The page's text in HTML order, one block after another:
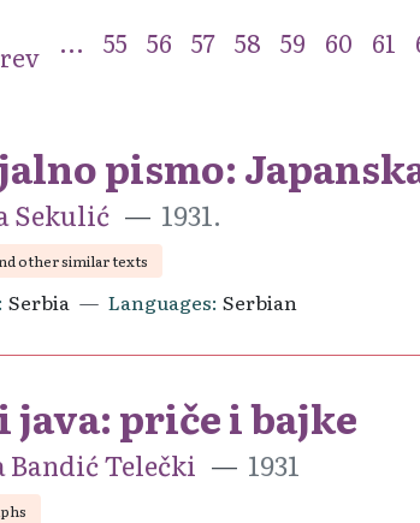
... 55 56 57 58 59 60 61
pismo:
Sekulić 1931.
other similar texts
Serbia Languages Serbian
java: priče i bajke
Bandić Telečki 1931